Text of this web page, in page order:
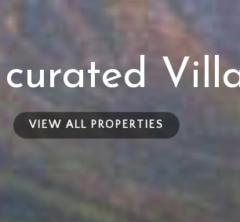
VIEW ALL PROPERTIES